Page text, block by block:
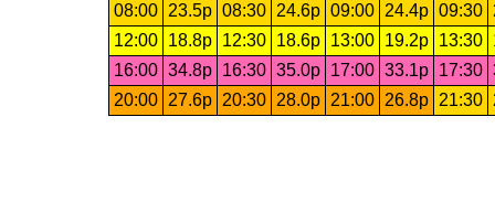
08:00
23.5p 08:30 24.6p 09:00 24.4p 09:30
12:00
18.8p 12:30 18.6p 13:00 19.2p 13:30
16:00 34.8p 16:30 35.0p 17:00 33.1p 17:30
20:00
27.6p 20:30 28.0p 21:00 26.8p 21:30